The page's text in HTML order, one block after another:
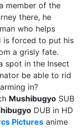
member of the
there, he
who helps
is forced to put his
a grisly fate.
spot in the Insect
be able to rid
in?
Mushibugyo SUB
DUB in HD
Pictures anime